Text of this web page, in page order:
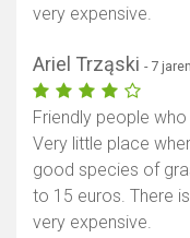
very expensive.
Ariel Trząski - 7
Friendly people
Very little place
good species of
to 15 euros. There
very expensive.